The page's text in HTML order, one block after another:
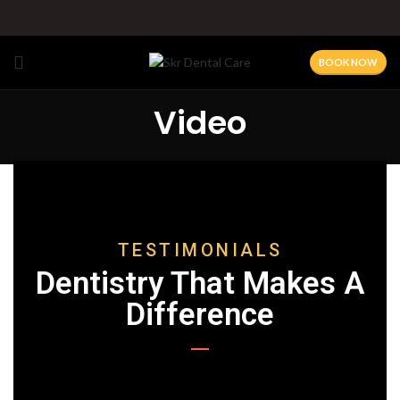
BOOK NOW
Video
TESTIMONIALS
Dentistry That Makes A
Difference